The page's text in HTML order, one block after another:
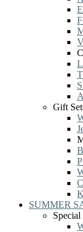
Gift
SUMMER